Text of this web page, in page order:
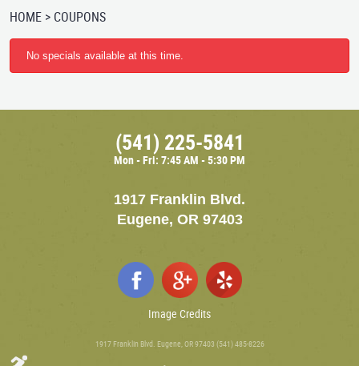
HOME COUPONS
No specials available at this time.
(541) 225-5841
Mon - Fri: 7:45 AM - 5:30 PM
1917 Franklin Blvd.
Eugene, OR 97403
Image Credits
1917 Franklin Blvd. Eugene, OR 97403 (541) 485-8226